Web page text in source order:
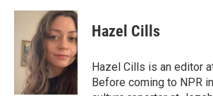
c
i
t
t
e
r
n
e
d
I
n
Hazel Cills
Hazel Cills is an editor
Before coming to NPR